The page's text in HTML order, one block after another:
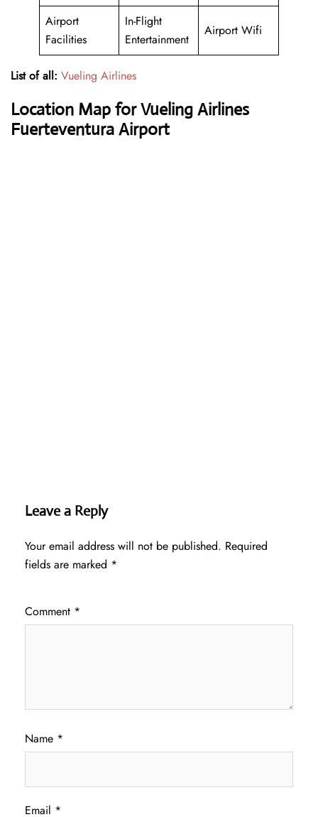
Airport
Facilities
In-Flight
Entertainment
Airport Wifi
List of all: Vueling Airlines
Location Map for Vueling Airlines
Fuerteventura Airport
Leave a Reply
Your email address will not be published. Required
fields are marked *
Comment *
Name *
Email *